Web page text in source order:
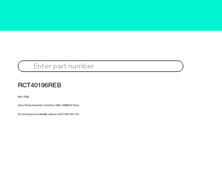
RCT40196REB
MV1-REB
Volvo Penta Industrial 1.3d 45hp 1986> REBUILT Turbo
For pricing and availability, please call 01302 595 123.